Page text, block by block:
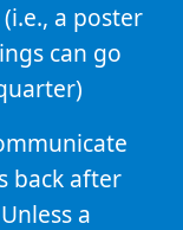
a poster
can go
back after
a